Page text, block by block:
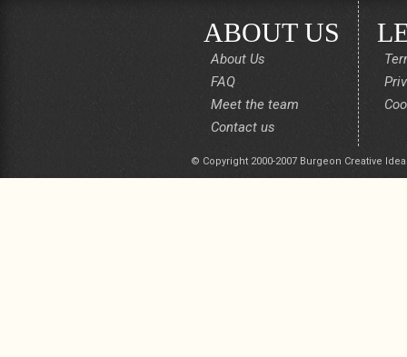
ABOUT US
About Us
FAQ
Meet the team
Contact us
© Copyright 2000-2007 Burgeon Creative